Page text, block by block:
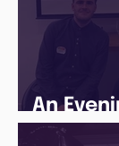
An
Jones